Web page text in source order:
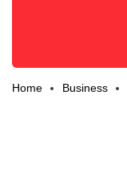
Home Business